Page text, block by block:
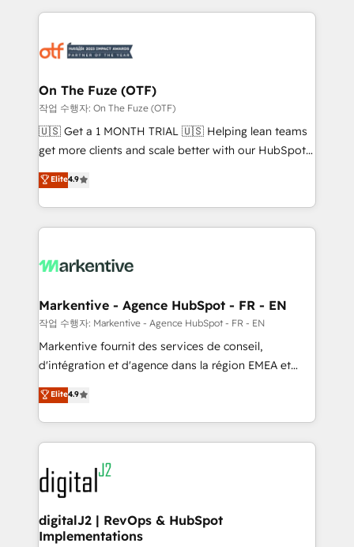
services, smart agents, and purpose-built apps,
results, fast. ⚙️CRM & RevOps: Align all Hubs to your
🎯Demand Gen & ABM: Drive pipeline with inbound,
ABM, AEO, SEO, & paid media. 👩‍💻Web Design:
Build high-performing websites with UX, messaging,
& conversion strategy that drive results. 🤖AI
AI, & maximize AEO with tailored AI services. 🧩
Integrations: Extend HubSpot with custom
On The Fuze (OTF)
작업 수행자: On The Fuze (OTF)
🇺🇸 Get a 1 MONTH TRIAL 🇺🇸 Helping lean teams
get more clients and scale better with our HubSpot
Consulting & 'Done For You' Services. 🚀 Who We
Work With 🚀 We help lean, growing companies: -
Win more business - Reduce no-shows - Improve
lead & deal conversion rates - Scale with less
What do you get? 🤓 Our client's are too busy to
Personal Consultant + Tech Team to handle the
heavy lifting of mapping out AND building your ideal
system. + Get best practices and 'don't know what
you don't know' recommendations to maximize
6,500+ Partners) and was named 2023 HubSpot
Partner of the Year 💥 Trusted by 2,500+ companies
www.onthefuze.com/hubspot-admin Contact us to
learn more!
Elite4.9
Markentive - Agence HubSpot - FR - EN
작업 수행자: Markentive - Agence HubSpot - FR - EN
Markentive fournit des services de conseil,
d'intégration et d'agence dans la région EMEA et
North America. Avec plus de 115 experts en
marketing automation, Growth, Revops, CRM et
webdesign. Markentive is both a consulting firm, a
digital agency and an integrator. With over 115
experts in marketing automation, growth, revops,
CRM and webdesign (We focus on EMEA - USA
customers).
Elite4.9
digitalJ2 | RevOps & HubSpot
Implementations